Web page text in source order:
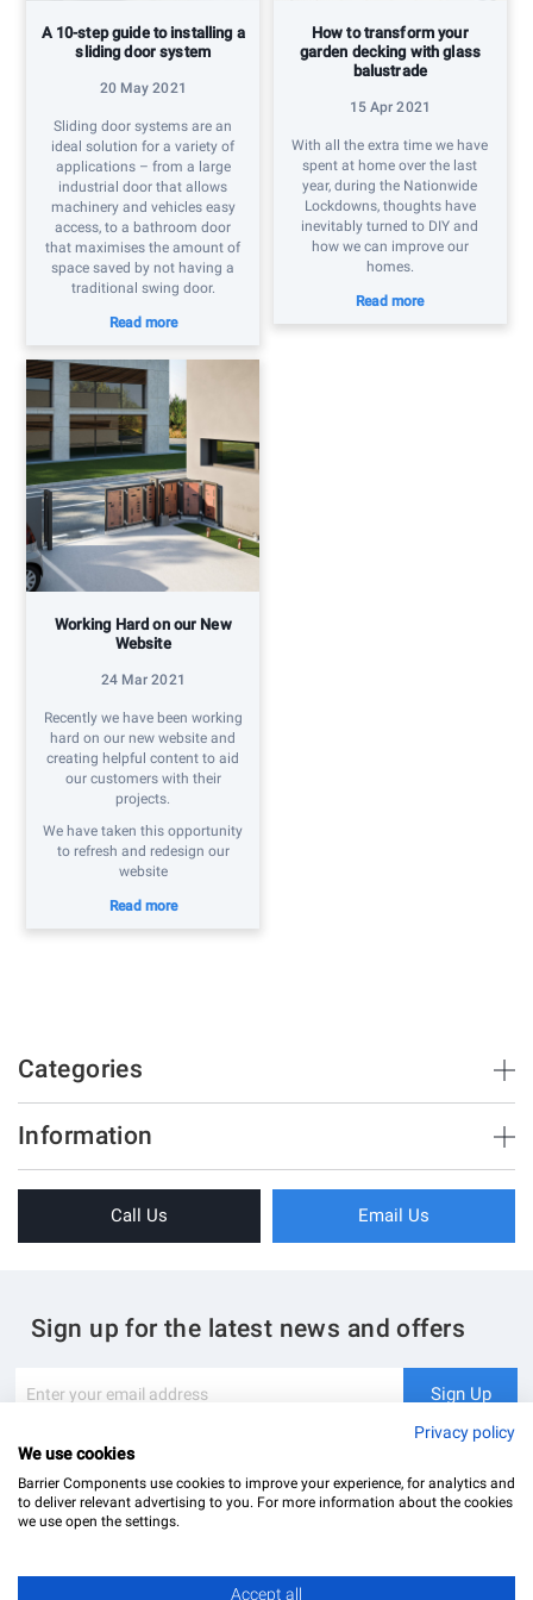
A 10-step guide to installing a
sliding door system
20 May 2021
Sliding door systems are an
ideal solution for a variety of
applications – from a large
industrial door that allows
machinery and vehicles easy
access, to a bathroom door
that maximises the amount of
space saved by not having a
traditional swing door.
Read more
How to transform your
garden decking with glass
balustrade
15 Apr 2021
With all the extra time we have
spent at home over the last
year, during the Nationwide
Lockdowns, thoughts have
inevitably turned to DIY and
how we can improve our
homes.
Read more
Working Hard on our New
Website
24 Mar 2021
Recently we have been working
hard on our new website and
creating helpful content to aid
our customers with their
projects.
We have taken this opportunity
to refresh and redesign our
website
Read more
Categories
Folding Doors
Shower Enclosure
Glass Balustrade
Glass Notching Details
Information
About Us
Terms & Conditions
Contact Us
My Account
Call Us Email Us
Sign up for the latest news and offers
Up
Our
Sign Up
Barrier Components Ltd Registered Office: Unit 8, Dolphin Point, Dolphin Way Purfleet, Essex,
Privacy policy
We use cookies
Barrier Components use cookies to improve your experience, for analytics and
to deliver relevant advertising to you. For more information about the cookies
we use open the settings.
Accept all